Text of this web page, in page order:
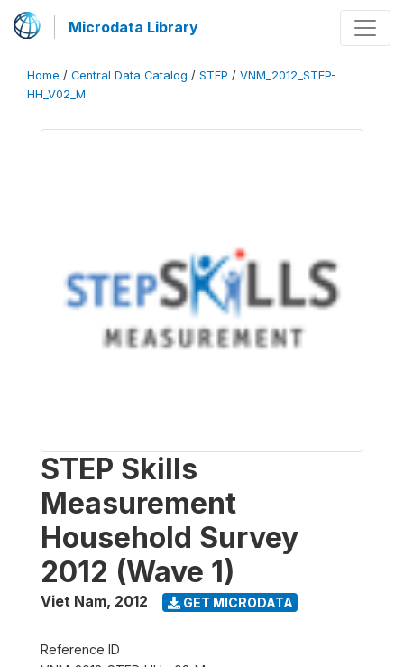
Microdata Library
Home / Central Data Catalog / STEP / VNM_2012_STEP-
HH_V02_M
STEP Skills
Measurement
Household Survey
2012 (Wave 1)
Viet Nam, 2012 GET MICRODATA
Reference ID